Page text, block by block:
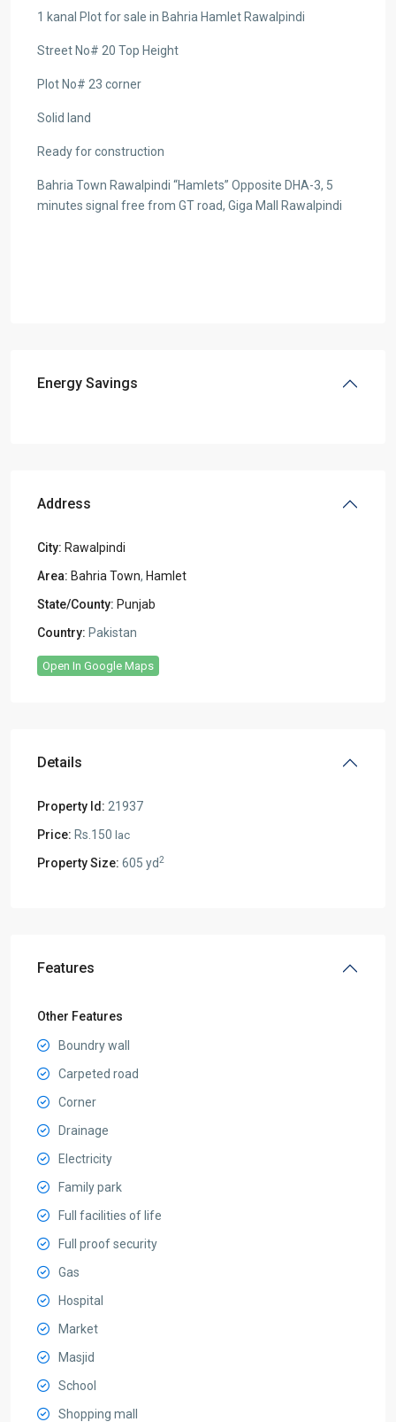
1 kanal Plot for sale in Bahria Hamlet Rawalpindi
Street No# 20 Top Height
Plot No# 23 corner
Solid land
Ready for construction
Bahria Town Rawalpindi “Hamlets” Opposite DHA-3, 5
minutes signal free from GT road, Giga Mall Rawalpindi
Energy Savings
Address
City: Rawalpindi
Area: Bahria Town, Hamlet
State/County: Punjab
Country: Pakistan
Open In Google Maps
Details
Property Id: 21937
Price: Rs.150 lac
Property Size: 605 yd2
Features
Other Features
Boundry wall
Carpeted road
Corner
Drainage
Electricity
Family park
Full facilities of life
Full proof security
Gas
Hospital
Market
Masjid
School
Shopping mall